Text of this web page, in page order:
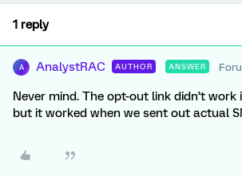
1 reply
A AnalystRAC AUTHOR ANSWER
Never mind. The opt-out link didn’t
but it worked when we sent out actual